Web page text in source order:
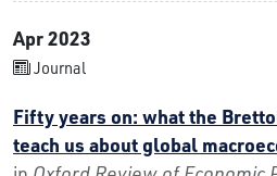
Apr 2023
Journal
Fifty years on: what the
teach us about global